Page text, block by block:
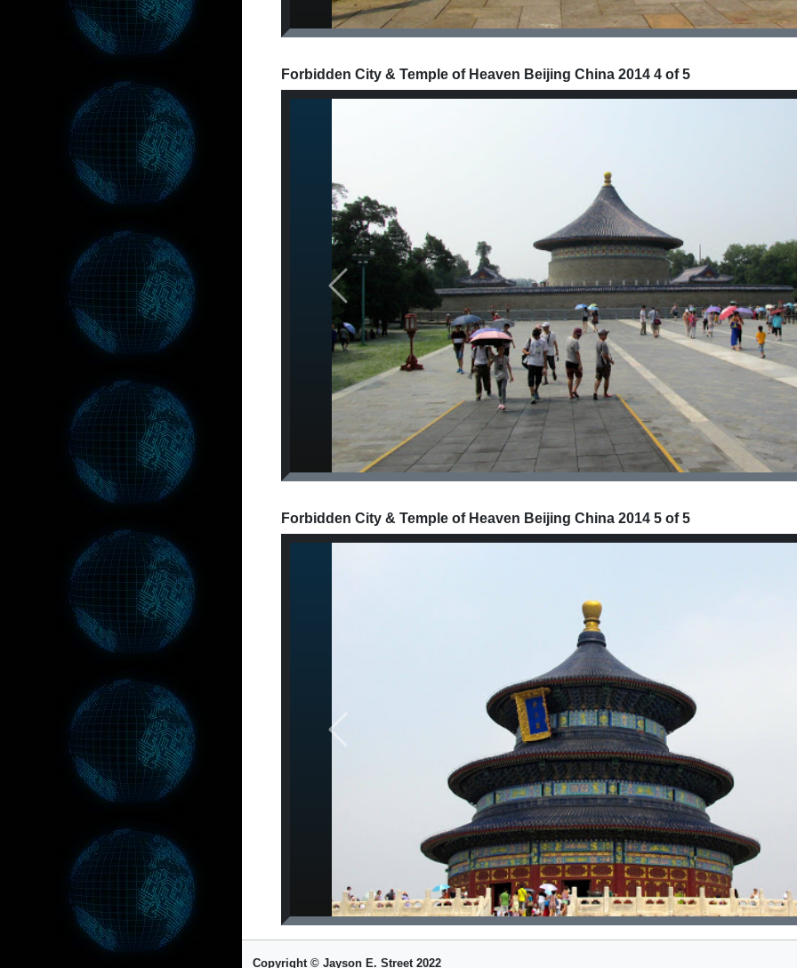
Forbidden City & Temple of Heaven Beijing China 2014 4 of 5
Previous
Forbidden City & Temple of Heaven Beijing China 2014 5 of 5
Copyright © Jayson E. Street 2022